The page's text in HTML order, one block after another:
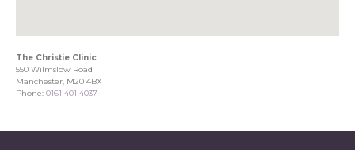
The Christie Clinic
550 Wilmslow Road
Manchester, M20 4BX
Phone: 0161 401 4037